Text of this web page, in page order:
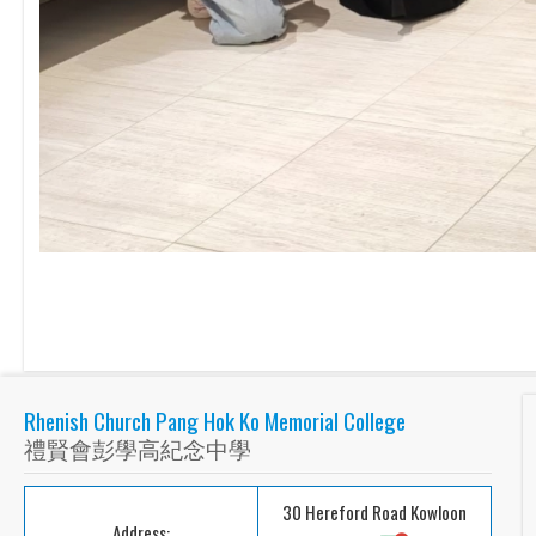
Rhenish Church Pang Hok Ko Memorial College
禮賢會彭學高紀念中學
30 Hereford Road Kowloon